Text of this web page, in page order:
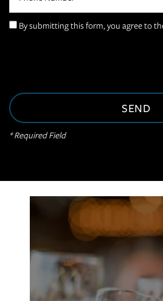
PHOTO GALLERY
RESIDENTS
APPLY
By submitting this form, you agree to
* Required Field